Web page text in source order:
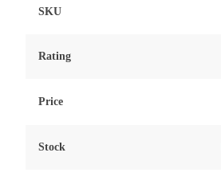
SKU
Rating
Price
Stock